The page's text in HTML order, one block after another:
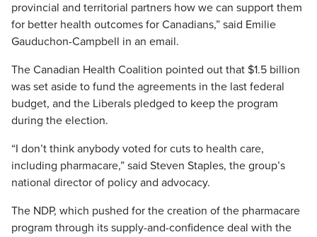
provincial and territorial partners how we can support them
for better health outcomes for Canadians,” said Emilie
Gauduchon-Campbell in an email.
The Canadian Health Coalition pointed out that $1.5 billion
was set aside to fund the agreements in the last federal
budget, and the Liberals pledged to keep the program
during the election.
“I don’t think anybody voted for cuts to health care,
including pharmacare,” said Steven Staples, the group’s
national director of policy and advocacy.
The NDP, which pushed for the creation of the pharmacare
program through its supply-and-confidence deal with the